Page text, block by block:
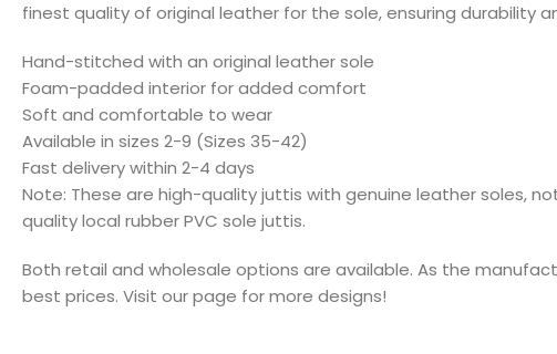
finest quality of original leather for the sole, ensuring durability
Hand-stitched with an original leather sole
Foam-padded interior for added comfort
Soft and comfortable to wear
Available in sizes 2-9 (Sizes 35-42)
Fast delivery within 2-4 days
Note: These are high-quality juttis with genuine leather soles,
quality local rubber PVC sole juttis.
Both retail and wholesale options are available. As the
best prices. Visit our page for more designs!